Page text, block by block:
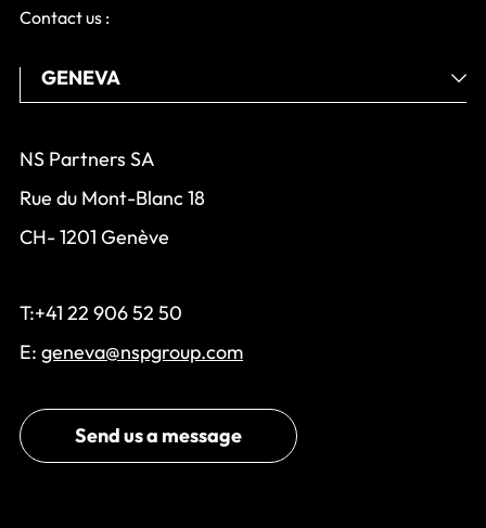
Contact us :
NS Partners SA
Rue du Mont-Blanc 18
CH- 1201 Genève
T:+41 22 906 52 50
E: geneva@nspgroup.com
Send us a message